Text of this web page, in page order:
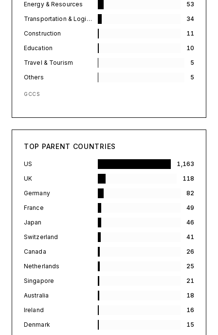
Energy & Resources
53
Transportation & Logistics
34
Construction
11
Education
10
Travel & Tourism
5
Others
5
GCCS
TOP PARENT COUNTRIES
US
1,163
UK
118
Germany
82
France
49
Japan
46
Switzerland
41
Canada
26
Netherlands
25
Singapore
21
Australia
18
Ireland
16
Denmark
15